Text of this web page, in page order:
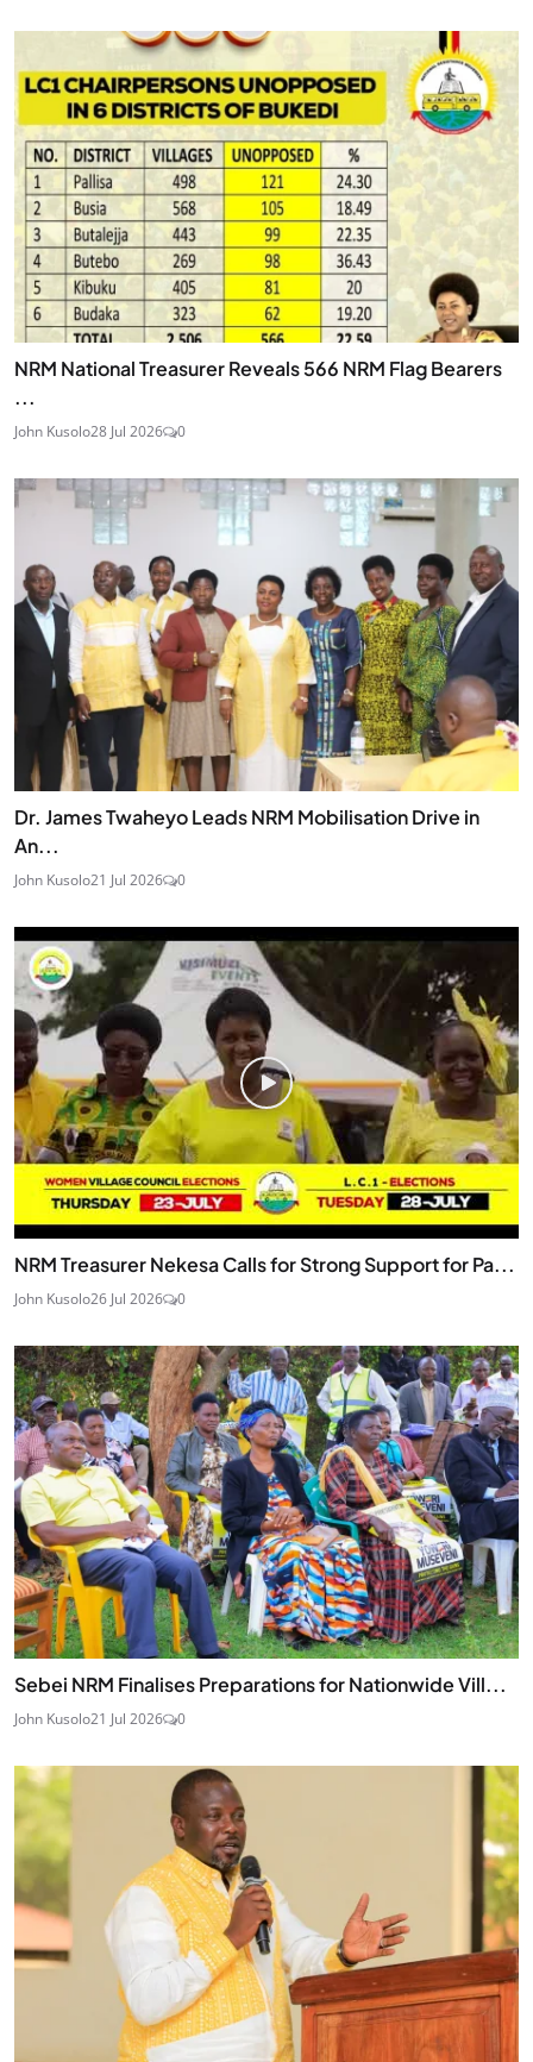
NRM National Treasurer Reveals 566 NRM Flag Bearers
...
John Kusolo28 Jul 2026 0
Dr. James Twaheyo Leads NRM Mobilisation Drive in
An...
John Kusolo21 Jul 2026 0
NRM Treasurer Nekesa Calls for Strong Support for Pa...
John Kusolo26 Jul 2026 0
Sebei NRM Finalises Preparations for Nationwide Vill...
John Kusolo21 Jul 2026 0